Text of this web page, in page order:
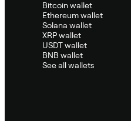
Bitcoin wallet
Ethereum wallet
Solana wallet
XRP wallet
USDT wallet
BNB wallet
See all wallets